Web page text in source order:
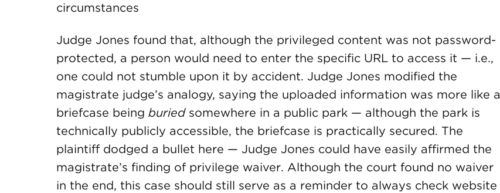
circumstances
Judge Jones found that, although the privileged content was not password-
protected, a person would need to enter the specific URL to access it — i.e.,
one could not stumble upon it by accident. Judge Jones modified the
magistrate judge’s analogy, saying the uploaded information was more like a
briefcase being buriedsomewhere in a public park — although the park is
technically publicly accessible, the briefcase is practically secured. The
plaintiff dodged a bullet here — Judge Jones could have easily affirmed the
magistrate’s finding of privilege waiver. Although the court found no waiver
in the end, this case should still serve as a reminder to always check website